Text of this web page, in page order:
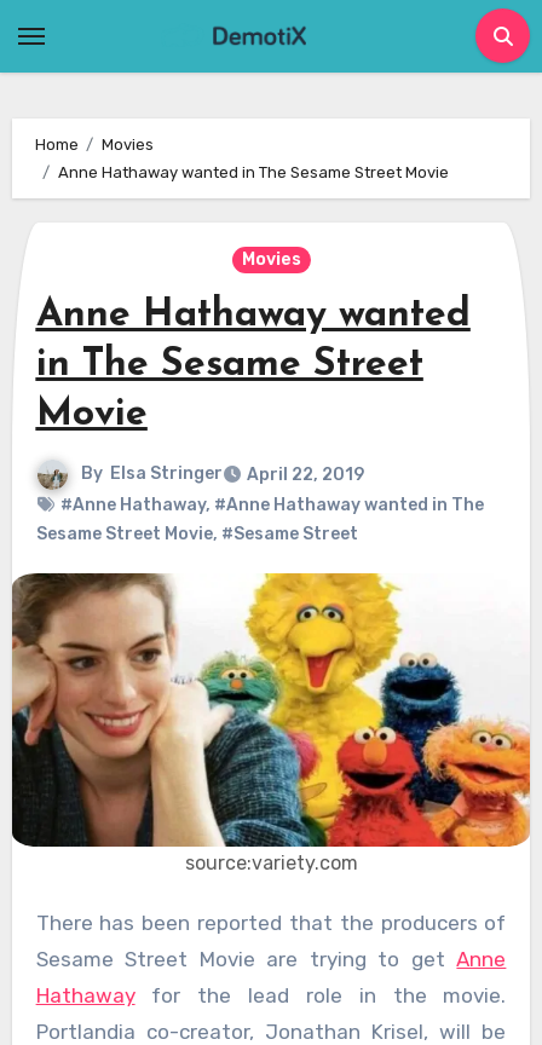
Home
Movies
Anne Hathaway wanted in The Sesame Street Movie
Movies
Anne Hathaway wanted
in The Sesame Street
Movie
By Elsa Stringer
April 22, 2019
#Anne Hathaway, #Anne Hathaway wanted in The
Sesame Street Movie, #Sesame Street
source:variety.com
There has been reported that the producers of
Sesame Street Movie are trying to getAnne
Hathawayfor the lead role in the movie.
Portlandia co-creator, Jonathan Krisel, will be